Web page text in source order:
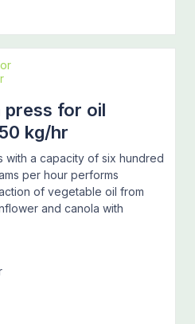
press for oil
kg/hr
a capacity of six hundred
per hour performs
of vegetable oil from
and canola with